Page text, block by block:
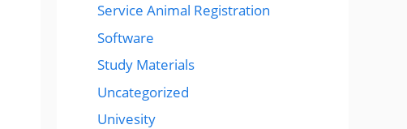
Service Animal Registration
Software
Study Materials
Uncategorized
Univesity